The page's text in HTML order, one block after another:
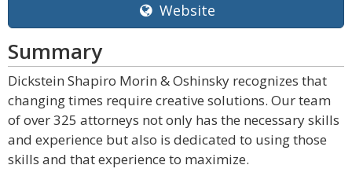
Website
Summary
Dickstein Shapiro Morin & Oshinsky recognizes that
changing times require creative solutions. Our team
of over 325 attorneys not only has the necessary skills
and experience but also is dedicated to using those
skills and that experience to maximize.